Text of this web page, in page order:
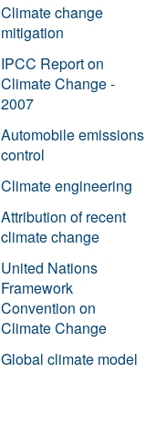
Climate change
mitigation
IPCC Report on
Climate Change -
2007
Automobile emissions
control
Climate engineering
Attribution of recent
climate change
United Nations
Framework
Convention on
Climate Change
Global climate model